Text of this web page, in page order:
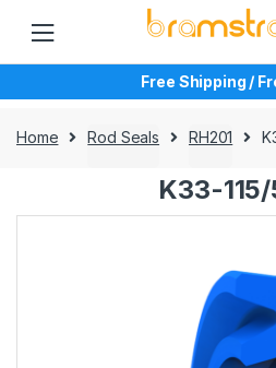
navigation
content
Free Shipping /
Home Rod Seals RH201
K33-